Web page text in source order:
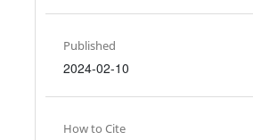
Published
2024-02-10
How to Cite